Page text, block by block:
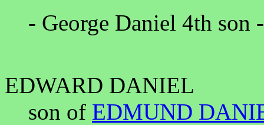
- George Daniel 4th son
EDWARD DANIEL
son of EDMUND